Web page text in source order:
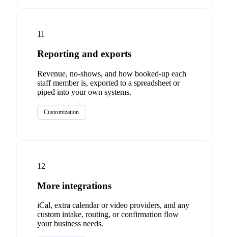
11
Reporting and exports
Revenue, no-shows, and how booked-up each
staff member is, exported to a spreadsheet or
piped into your own systems.
Customization
12
More integrations
iCal, extra calendar or video providers, and any
custom intake, routing, or confirmation flow
your business needs.